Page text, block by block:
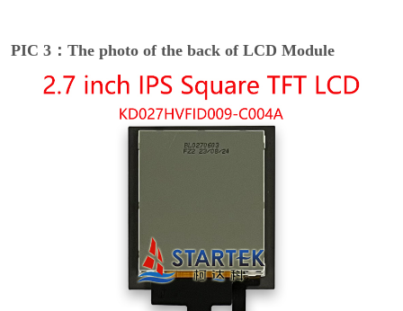
PIC 3：The photo of the back of LCD Module